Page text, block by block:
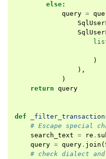
else :
query =
)
),
)
return query
def
# Escape special
search_text = re .
query = query . join (
# check dialect